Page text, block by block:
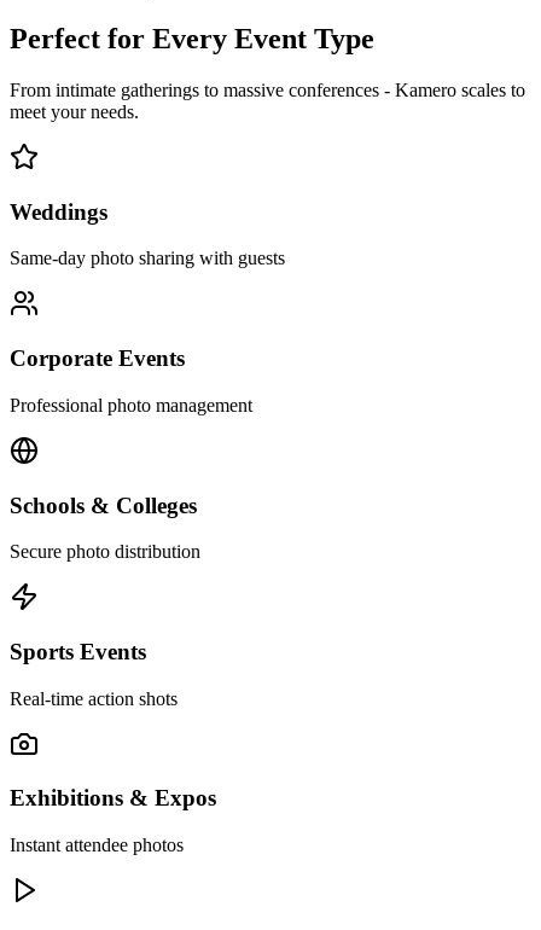
Perfect for Every Event Type
From intimate gatherings to massive conferences - Kamero scales to
meet your needs.
Weddings
Same-day photo sharing with guests
Corporate Events
Professional photo management
Schools & Colleges
Secure photo distribution
Sports Events
Real-time action shots
Exhibitions & Expos
Instant attendee photos